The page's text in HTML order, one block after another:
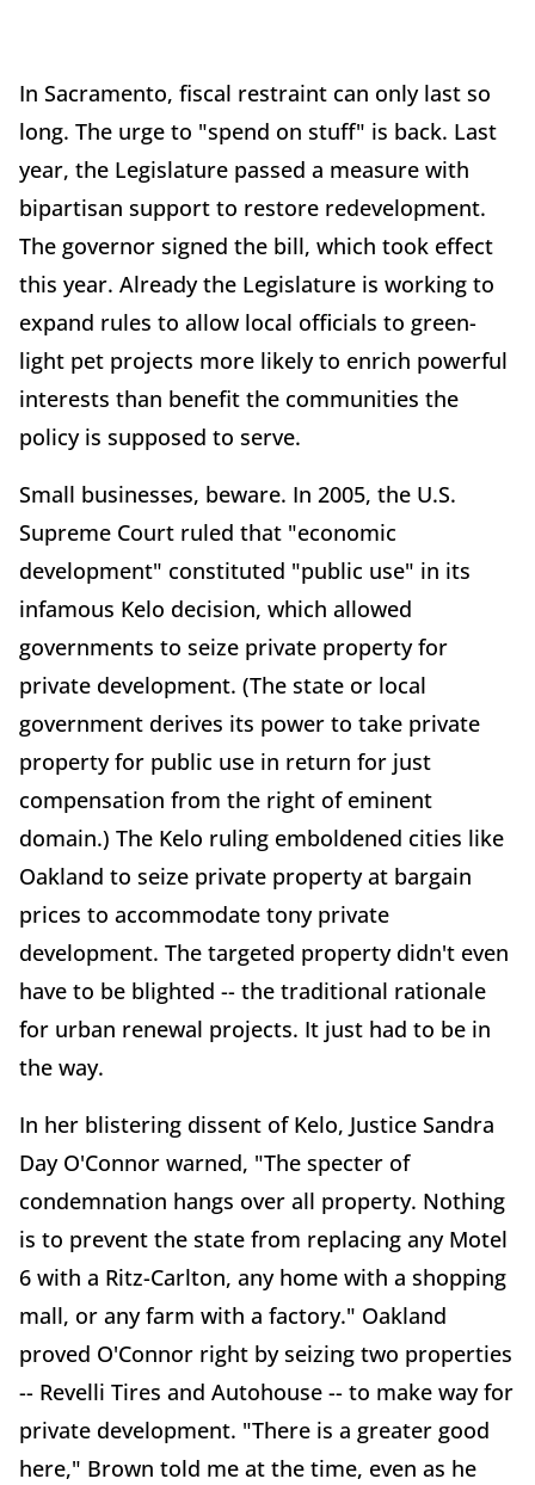
In Sacramento, fiscal restraint can only last so
long. The urge to "spend on stuff" is back. Last
year, the Legislature passed a measure with
bipartisan support to restore redevelopment.
The governor signed the bill, which took effect
this year. Already the Legislature is working to
expand rules to allow local officials to green-
light pet projects more likely to enrich powerful
interests than benefit the communities the
policy is supposed to serve.
Small businesses, beware. In 2005, the U.S.
Supreme Court ruled that "economic
development" constituted "public use" in its
infamous Kelo decision, which allowed
governments to seize private property for
private development. (The state or local
government derives its power to take private
property for public use in return for just
compensation from the right of eminent
domain.) The Kelo ruling emboldened cities like
Oakland to seize private property at bargain
prices to accommodate tony private
development. The targeted property didn't even
have to be blighted -- the traditional rationale
for urban renewal projects. It just had to be in
the way.
In her blistering dissent of Kelo, Justice Sandra
Day O'Connor warned, "The specter of
condemnation hangs over all property. Nothing
is to prevent the state from replacing any Motel
6 with a Ritz-Carlton, any home with a shopping
mall, or any farm with a factory." Oakland
proved O'Connor right by seizing two properties
-- Revelli Tires and Autohouse -- to make way for
private development. "There is a greater good
here," Brown told me at the time, even as he